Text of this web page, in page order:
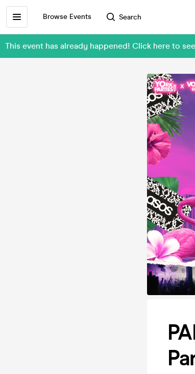
Browse Events Search
This event has already happened! Click here to